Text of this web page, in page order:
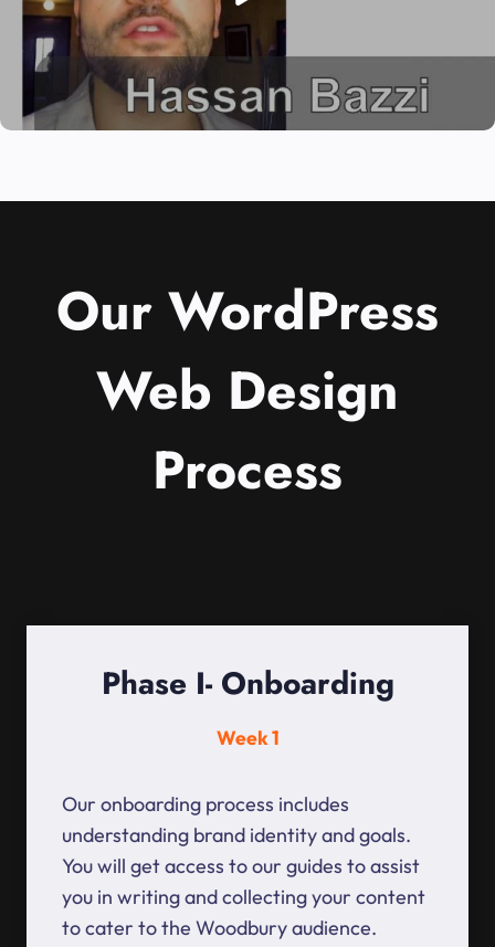
Our WordPress
Web Design
Process
Phase I- Onboarding
Week 1
Our onboarding process includes
understanding brand identity and goals.
You will get access to our guides to assist
you in writing and collecting your content
to cater to the Woodbury audience.